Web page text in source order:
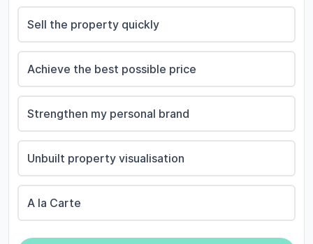
Sell the property quickly
Achieve the best possible price
Strengthen my personal brand
Unbuilt property visualisation
A la Carte